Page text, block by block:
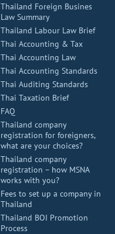
Thailand Foreign Busines
Law Summary
Thailand Labour Law Brief
Thai Accounting & Tax
Thai Accounting Law
Thai Accounting Standards
Thai Auditing Standards
Thai Taxation Brief
FAQ
Thailand company
registration for foreigners,
what are your choices?
Thailand company
registration – how MSNA
works with you?
Fees to set up a company in
Thailand
Thailand BOI Promotion
Process